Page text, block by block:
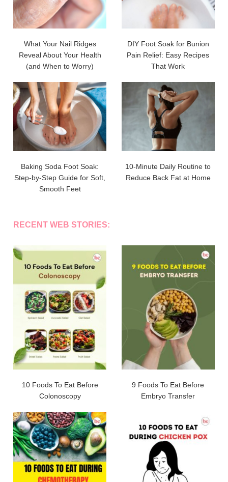
What Your Nail Ridges
Reveal About Your Health
(and When to Worry)
DIY Foot Soak for Bunion
Pain Relief: Easy Recipes
That Work
Baking Soda Foot Soak:
Step-by-Step Guide for Soft,
Smooth Feet
10-Minute Daily Routine to
Reduce Back Fat at Home
RECENT WEB STORIES:
10 Foods To Eat Before
Colonoscopy
9 Foods To Eat Before
Embryo Transfer